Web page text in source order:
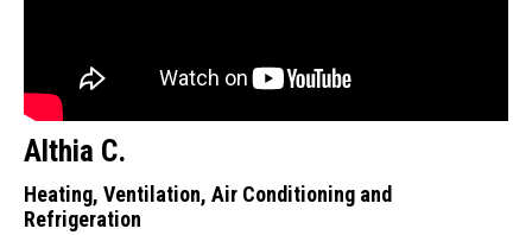
Althia C.
Heating, Ventilation, Air Conditioning and
Refrigeration